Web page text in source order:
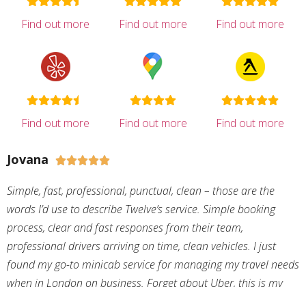
Find out more Find out more Find out more
Find out more Find out more Find out more
Jovana 
Simple, fast, professional, punctual, clean – those are the
words I’d use to describe Twelve’s service. Simple booking
process, clear and fast responses from their team,
professional drivers arriving on time, clean vehicles. I just
found my go-to minicab service for managing my travel needs
when in London on business. Forget about Uber, this is my